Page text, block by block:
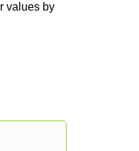
values by